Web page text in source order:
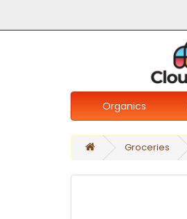
Organics
Groceries